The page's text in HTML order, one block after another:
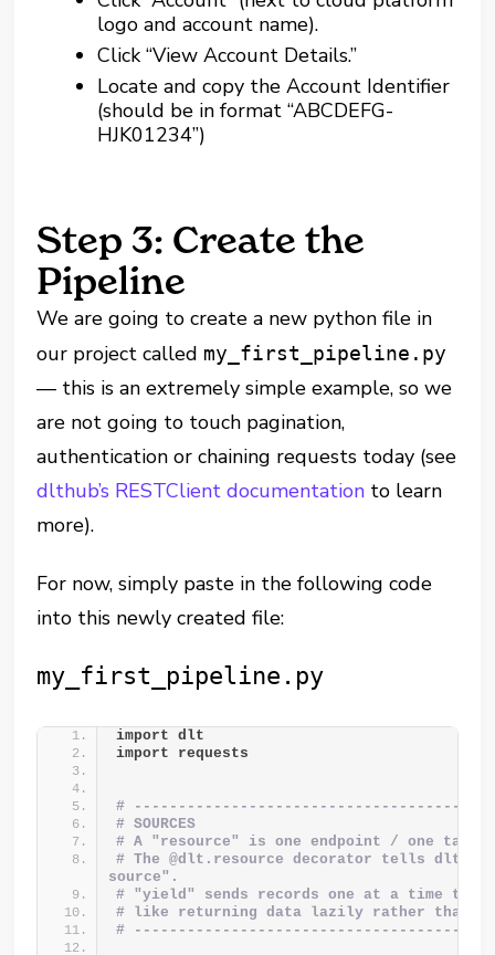
logo and account name).
Click “View Account Details.”
Locate and copy the Account Identifier
(should be in format “ABCDEFG-
HJK01234”)
Step 3: Create the
Pipeline
We are going to create a new python file in
our project called my_first_pipeline.py
— this is an extremely simple example, so we
are not going to touch pagination,
authentication or chaining requests today (see
dlthub’s RESTClient documentation to learn
more).
For now, simply paste in the following code
into this newly created file:
my_first_pipeline.py
import dlt
import requests
#
# SOURCES
# A "resource" is one endpoint / one
# The @dlt.resource decorator tells dlt
source".
# "yield" sends records one at a time
# like returning data lazily rather than
#